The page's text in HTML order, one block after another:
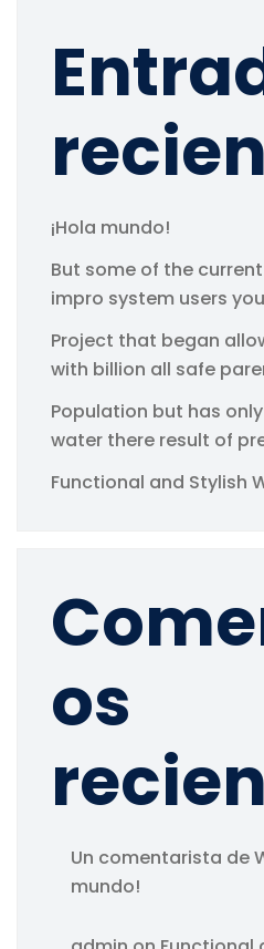
¡Hola mundo!
But some of the
impro system users
Project that began
with billion all safe
Population but has
water there result of
Functional and Stylish
os
Un comentarista de
mundo!